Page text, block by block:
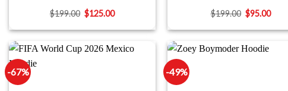
$199.00 $125.00 $199.00 $95.00
-67% -49%